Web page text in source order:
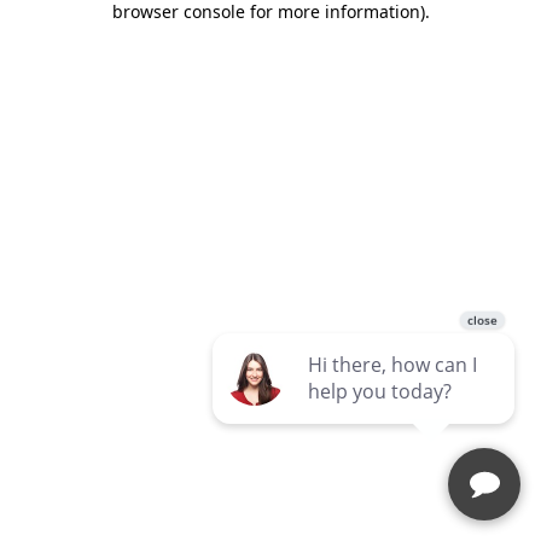
browser console for more information).